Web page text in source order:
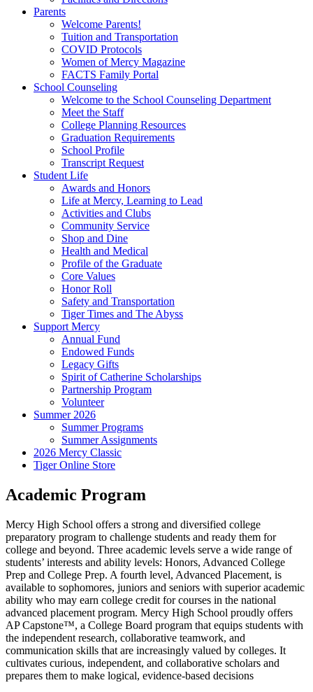
Parents
Welcome Parents!
Tuition and Transportation
COVID Protocols
Women of Mercy Magazine
FACTS Family Portal
School Counseling
Welcome to the School Counseling Department
Meet the Staff
College Planning Resources
Graduation Requirements
School Profile
Transcript Request
Student Life
Awards and Honors
Life at Mercy, Learning to Lead
Activities and Clubs
Community Service
Shop and Dine
Health and Medical
Profile of the Graduate
Core Values
Honor Roll
Safety and Transportation
Tiger Times and The Abyss
Support Mercy
Annual Fund
Endowed Funds
Legacy Gifts
Spirit of Catherine Scholarships
Partnership Program
Volunteer
Summer 2026
Summer Programs
Summer Assignments
2026 Mercy Classic
Tiger Online Store
Academic Program
Mercy High School offers a strong and diversified college
preparatory program to challenge students and ready them for
college and beyond. Three academic levels serve a wide range of
students’ interests and ability levels: Honors, Advanced College
Prep and College Prep. A fourth level, Advanced Placement, is
available to sophomores, juniors and seniors with superior academic
ability who may earn college credit for courses in the national
advanced placement program. Mercy High School proudly offers
AP Capstone™, a College Board program that equips students with
the independent research, collaborative teamwork, and
communication skills that are increasingly valued by colleges. It
cultivates curious, independent, and collaborative scholars and
prepares them to make logical, evidence-based decisions